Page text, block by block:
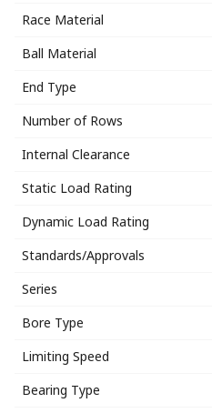
Race Material
Ball Material
End Type
Number of Rows
Internal Clearance
Static Load Rating
Dynamic Load Rating
Standards/Approvals
Series
Bore Type
Limiting Speed
Bearing Type